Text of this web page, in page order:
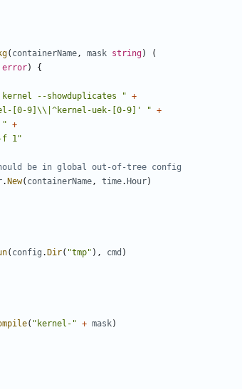
( containerName, mask string)
(
error) {
kernel --showduplicates " +
[0-9]\\|^kernel-uek-[0-9]' " +
" +
1"
be in global out-of-tree config
. New( containerName, time. Hour)
( config . Dir( "tmp" ), cmd )
( "kernel-" + mask)